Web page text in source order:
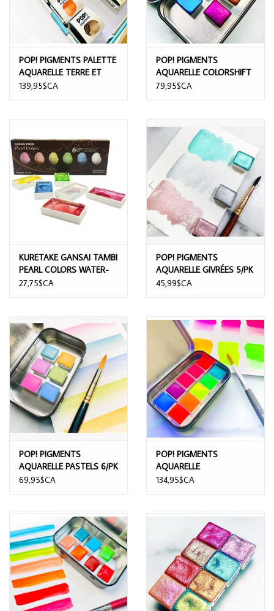
POP! PIGMENTS PALETTE
AQUARELLE TERRE ET
MER 12/PK
139,95$CA
POP! PIGMENTS
AQUARELLE COLORSHIFT
5/PK
79,95$CA
KURETAKE GANSAI TAMBI
PEARL COLORS WATER-
BASED PAINT
27,75$CA
POP! PIGMENTS
AQUARELLE GIVRÉES 5/PK
45,99$CA
POP! PIGMENTS
AQUARELLE PASTELS 6/PK
69,95$CA
POP! PIGMENTS
AQUARELLE
FLUORESCENTE 10/PK
134,95$CA